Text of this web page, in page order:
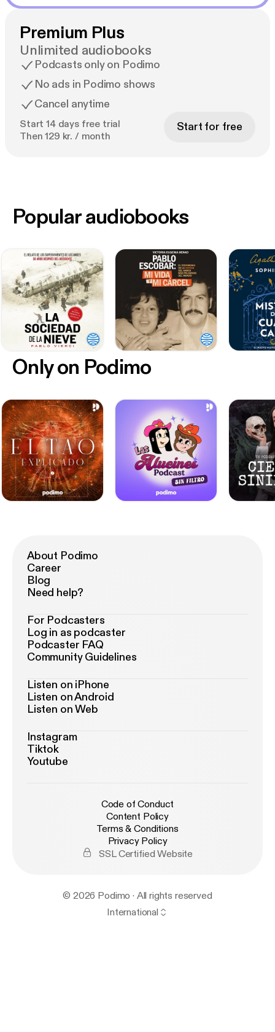
Premium Plus
Unlimited audiobooks
Podcasts only on Podimo
No ads in Podimo shows
Cancel anytime
Start 14 days free trial
Then 129 kr. / month
Start for free
Only on Podimo
Popular audiobooks
About Podimo
Career
Blog
Need help?
For Podcasters
Log in as podcaster
Podcaster FAQ
Community Guidelines
Listen on iPhone
Listen on Android
Listen on Web
Instagram
Tiktok
Youtube
Code of Conduct
Content Policy
Terms & Conditions
Privacy Policy
SSL Certified Website
© 2026 Podimo · All rights reserved
International